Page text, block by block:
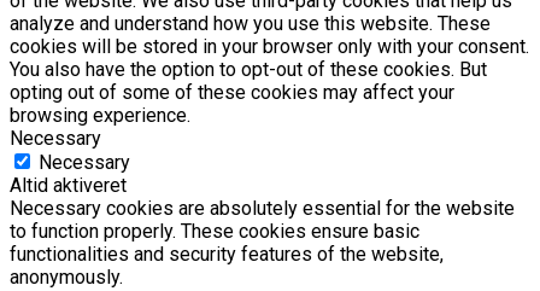
analyze and understand how you use this website. These
cookies will be stored in your browser only with your consent.
You also have the option to opt-out of these cookies. But
opting out of some of these cookies may affect your
browsing experience.
Necessary
Necessary
Altid aktiveret
Necessary cookies are absolutely essential for the website
to function properly. These cookies ensure basic
functionalities and security features of the website,
anonymously.